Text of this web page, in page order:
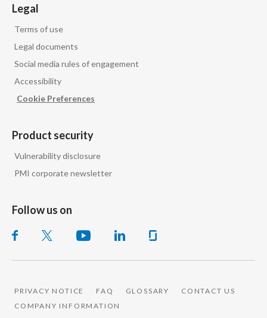
Legal
Terms of use
Legal documents
Social media rules of engagement
Accessibility
Cookie Preferences
Product security
Vulnerability disclosure
PMI corporate newsletter
Follow us on
PRIVACY NOTICE FAQ GLOSSARY
CONTACT US
COMPANY INFORMATION